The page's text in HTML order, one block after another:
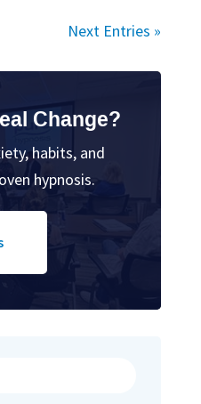
Next Entries »
Change?
habits, and
hypnosis.